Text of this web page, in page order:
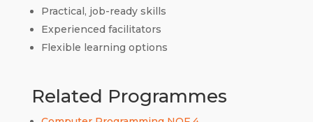
Practical, job-ready skills
Experienced facilitators
Flexible learning options
Related Programmes